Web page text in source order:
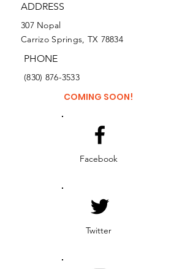
ADDRESS
307 Nopal
Carrizo Springs, TX 78834
PHONE
(830) 876-3533
COMING SOON!
Facebook
Twitter